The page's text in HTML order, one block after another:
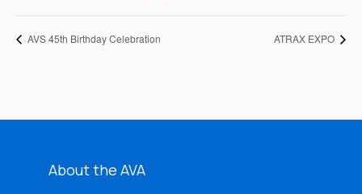
AVS 45th Birthday Celebration ATRAX EXPO
About the AVA